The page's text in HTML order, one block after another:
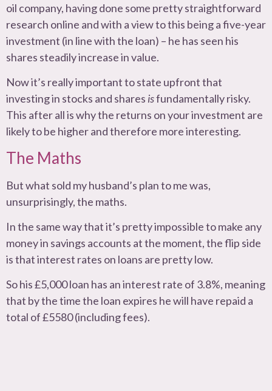
oil company, having done some pretty straightforward
research online and with a view to this being a five-year
investment (in line with the loan) – he has seen his
shares steadily increase in value.
Now it’s really important to state upfront that
investing in stocks and shares isfundamentally risky.
This after all is why the returns on your investment are
likely to be higher and therefore more interesting.
The Maths
But what sold my husband’s plan to me was,
unsurprisingly, the maths.
In the same way that it’s pretty impossible to make any
money in savings accounts at the moment, the flip side
is that interest rates on loans are pretty low.
So his £5,000 loan has an interest rate of 3.8%, meaning
that by the time the loan expires he will have repaid a
total of £5580 (including fees).